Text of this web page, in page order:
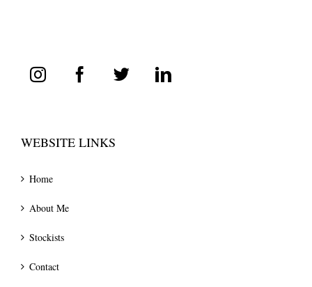
WEBSITE LINKS
Home
About Me
Stockists
Contact